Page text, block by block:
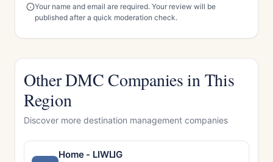
Your name and email are required. Your review will be
published after a quick moderation check.
Other DMC Companies in This
Region
Discover more destination management companies
Home - LIWLIG